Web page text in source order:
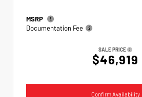
MSRP
Documentation Fee
SALE PRICE
$46,919
Confirm Availability